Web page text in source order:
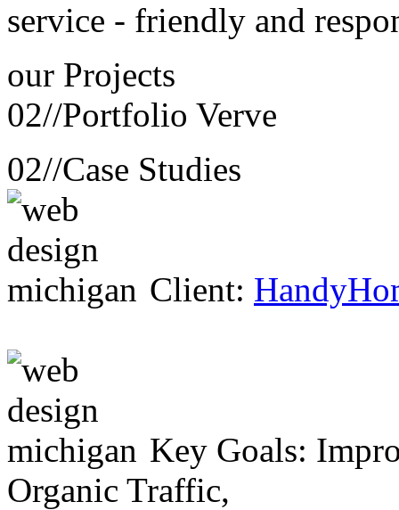
service - friendly and
our Projects
02//Portfolio Verve
02//Case Studies
Client:
Key Goals:
Organic Traffic,